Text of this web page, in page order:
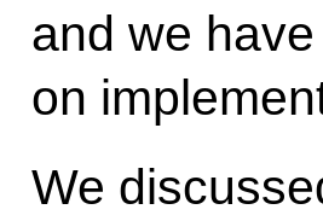
and we
on
We